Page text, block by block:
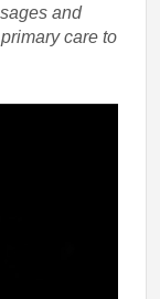
and
care to